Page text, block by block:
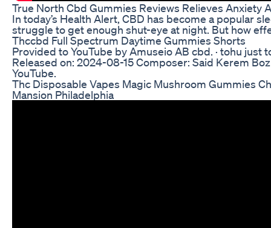
True North Cbd Gummies Reviews Relieves Anxiety
In today’s Health Alert, CBD has become a popular
struggle to get enough shut-eye at night. But how
Thccbd Full Spectrum Daytime Gummies Shorts
Provided to YouTube by Amuseio AB cbd. · tohu just
Released on: 2024-08-15 Composer: Said Kerem
YouTube.
Thc Disposable Vapes Magic Mushroom Gummies
Mansion Philadelphia